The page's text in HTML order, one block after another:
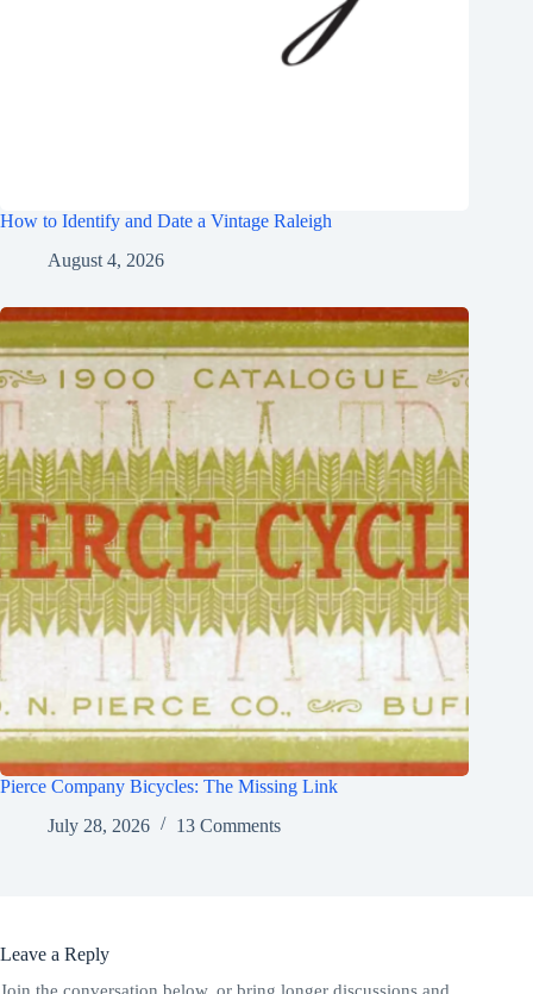
How to Identify and Date a Vintage Raleigh
August 4, 2026
Pierce Company Bicycles: The Missing Link
July 28, 2026
13 Comments
Leave a Reply
Join the conversation below, or bring longer discussions and